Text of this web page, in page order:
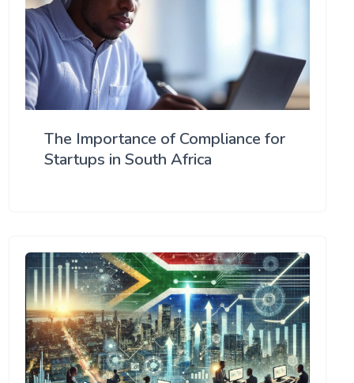
The Importance of Compliance for
Startups in South Africa